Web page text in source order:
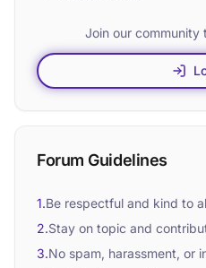
Join our community
Forum Guidelines
1.Be respectful and kind to
2.Stay on topic and
3.No spam, harassment, or